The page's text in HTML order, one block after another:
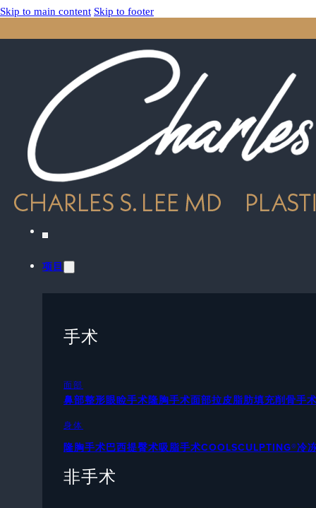
Skip to main content Skip to footer
项目
手术
面部
鼻部整形眼睑手术隆胸手术面部拉皮脂肪填充削骨手
身体
隆胸手术巴西提臀术吸脂手术COOLSCULPTING®冷
非手术